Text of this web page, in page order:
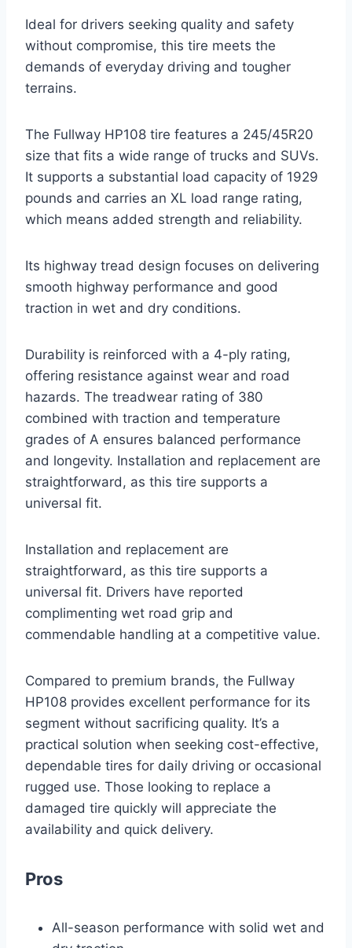
Ideal for drivers seeking quality and safety
without compromise, this tire meets the
demands of everyday driving and tougher
terrains.
The Fullway HP108 tire features a 245/45R20
size that fits a wide range of trucks and SUVs.
It supports a substantial load capacity of 1929
pounds and carries an XL load range rating,
which means added strength and reliability.
Its highway tread design focuses on delivering
smooth highway performance and good
traction in wet and dry conditions.
Durability is reinforced with a 4-ply rating,
offering resistance against wear and road
hazards. The treadwear rating of 380
combined with traction and temperature
grades of A ensures balanced performance
and longevity. Installation and replacement are
straightforward, as this tire supports a
universal fit.
Installation and replacement are
straightforward, as this tire supports a
universal fit. Drivers have reported
complimenting wet road grip and
commendable handling at a competitive value.
Compared to premium brands, the Fullway
HP108 provides excellent performance for its
segment without sacrificing quality. It’s a
practical solution when seeking cost-effective,
dependable tires for daily driving or occasional
rugged use. Those looking to replace a
damaged tire quickly will appreciate the
availability and quick delivery.
Pros
All-season performance with solid wet and